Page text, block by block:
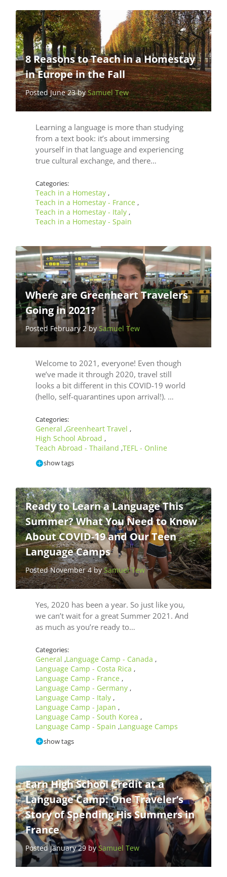
8 Reasons to Teach in a Homestay
in Europe in the Fall
Posted June 23 bySamuel Tew
Learning a language is more than studying
from a text book: it’s about immersing
yourself in that language and experiencing
true cultural exchange, and there…
Categories:
Teach in a Homestay ,
Teach in a Homestay - France ,
Teach in a Homestay - Italy ,
Teach in a Homestay - Spain
Where are Greenheart Travelers
Going in 2021?
Posted February 2 bySamuel Tew
Welcome to 2021, everyone! Even though
we’ve made it through 2020, travel still
looks a bit different in this COVID-19 world
(hello, self-quarantines upon arrival!). …
Categories:
General ,Greenheart Travel ,
High School Abroad ,
Teach Abroad - Thailand ,TEFL - Online
show tags
Ready to Learn a Language This
Summer? What You Need to Know
About COVID-19 and Our Teen
Language Camps
Posted November 4 bySamuel Tew
Yes, 2020 has been a year. So just like you,
we can’t wait for a great Summer 2021. And
as much as you’re ready to…
Categories:
General ,Language Camp - Canada ,
Language Camp - Costa Rica ,
Language Camp - France ,
Language Camp - Germany ,
Language Camp - Italy ,
Language Camp - Japan ,
Language Camp - South Korea ,
Language Camp - Spain ,Language Camps
show tags
Earn High School Credit at a
Language Camp: One Traveler’s
Story of Spending His Summers in
France
Posted January 29 bySamuel Tew